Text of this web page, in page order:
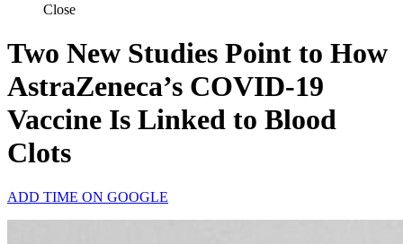
Close
Two New Studies Point to How
AstraZeneca’s COVID-19
Vaccine Is Linked to Blood
Clots
ADD TIME ON GOOGLE